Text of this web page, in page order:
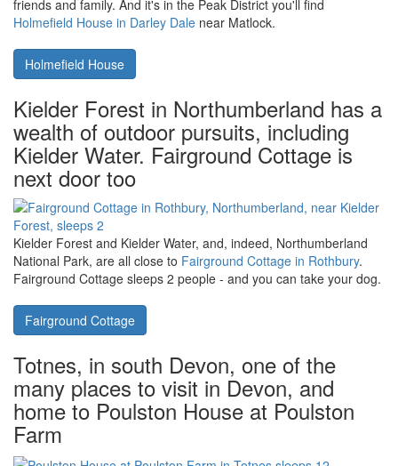
Woodfarm House at Woodfarm Barns
Darley Dale and Matlock in Derbyshire,
close to Holmefield House
Peak District National Park, a splendid place to explore with
friends and family. And it's in the Peak District you'll find
Holmefield House in Darley Dale
near Matlock.
Holmefield House
Kielder Forest in Northumberland has a
wealth of outdoor pursuits, including
Kielder Water. Fairground Cottage is
next door too
Kielder Forest and Kielder Water, and, indeed, Northumberland
National Park, are all close to
Fairground Cottage sleeps 2 people - and you can take your dog.